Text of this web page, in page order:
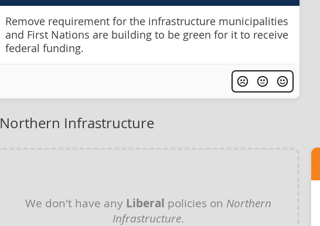
Remove requirement for the infrastructure municipalities
and First Nations are building to be green for it to receive
federal funding.
Northern Infrastructure
We don't have any Liberal policies on Northern
Infrastructure.